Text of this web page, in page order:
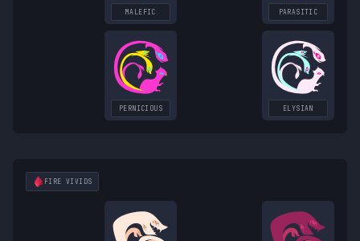
MALEFIC PARASITIC
PERNICIOUS ELYSIAN
FIRE VIVIDS